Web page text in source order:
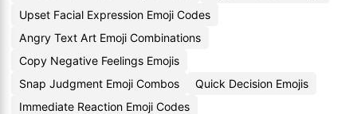
Upset Facial Expression Emoji Codes
Angry Text Art Emoji Combinations
Copy Negative Feelings Emojis
Snap Judgment Emoji Combos
Quick Decision Emojis
Immediate Reaction Emoji Codes